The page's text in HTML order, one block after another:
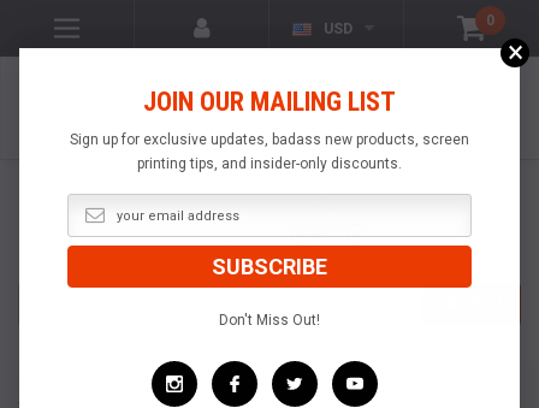
0
USD
PRODUCTS
Specialty Pallets
All Over Printing Pallets
All Over Printing Supreme
All Over Printing Supreme Pallets
×
JOIN OUR MAILING LIST
Sign up for exclusive updates, badass new products, screen
printing tips, and insider-only discounts.
Don't Miss Out!